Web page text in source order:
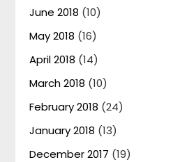
June 2018 (10)
May 2018 (16)
April 2018 (14)
March 2018 (10)
February 2018 (24)
January 2018 (13)
December 2017 (19)